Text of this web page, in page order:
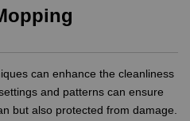
can enhance the cleanliness
and patterns can ensure
but also protected from damage.